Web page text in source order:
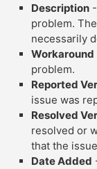
Description
problem.
necessarily
Workaround
problem.
Reported
issue was
Resolved
resolved or
that the
Date Added